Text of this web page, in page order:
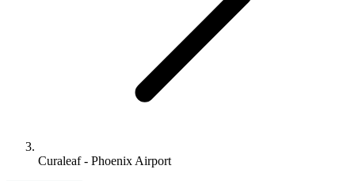
Curaleaf - Phoenix Airport